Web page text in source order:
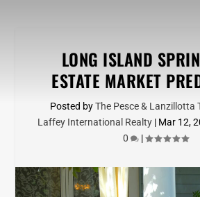
LONG ISLAND
ESTATE MARKET
Posted byThe Pesce & Lanzillotta
Laffey International Realty| Mar 12,
0
|